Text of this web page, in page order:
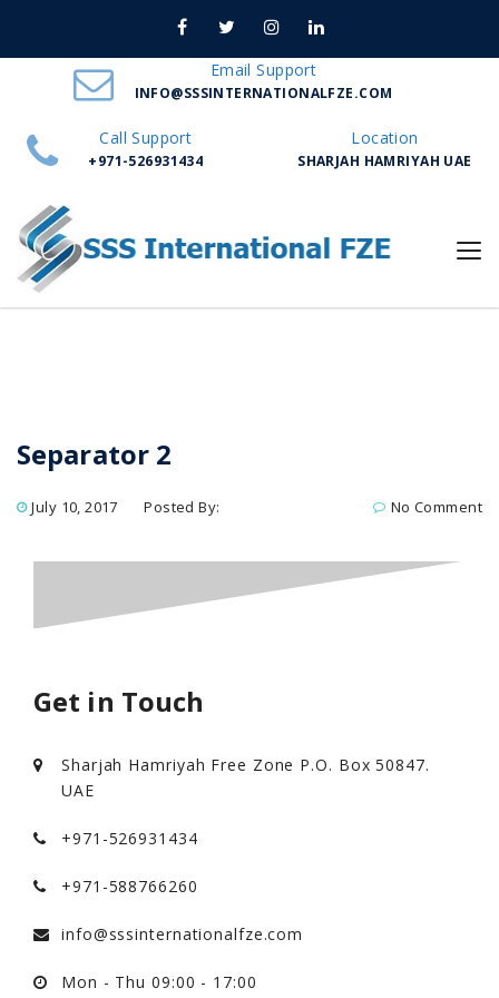
Email Support
INFO@SSSINTERNATIONALFZE.COM
Call Support
+971-526931434
Location
SHARJAH HAMRIYAH UAE
Nuno Sections
Separator 2
July 10, 2017 Posted By: No Comment
Get in Touch
Sharjah Hamriyah Free Zone P.O. Box 50847.
UAE
+971-526931434
+971-588766260
info@sssinternationalfze.com
Mon - Thu 09:00 - 17:00